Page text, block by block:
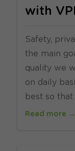
with
Safety,
the main
quality we
on daily
best so
Read more →